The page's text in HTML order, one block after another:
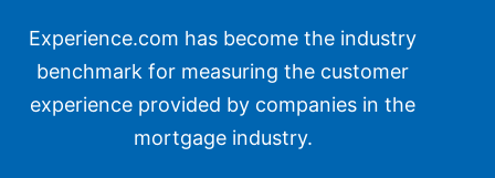
Experience.com has become the industry
benchmark for measuring the customer
experience provided by companies in the
mortgage industry.